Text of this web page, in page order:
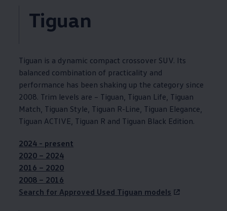
Tiguan
Tiguan is a dynamic compact crossover SUV. Its
balanced combination of practicality and
performance has been shaking up the category since
2008. Trim levels are – Tiguan, Tiguan Life, Tiguan
Match, Tiguan Style, Tiguan R-Line, Tiguan Elegance,
Tiguan ACTIVE, Tiguan R and Tiguan Black Edition.
2024 - present
2020 – 2024
2016 – 2020
2008 ­– 2016
Search for Approved Used Tiguan models